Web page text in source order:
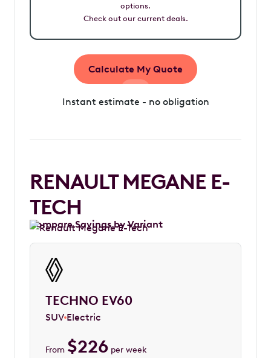
options.
Check out our current deals.
Calculate My Quote
Instant estimate - no obligation
RENAULT MEGANE E-
TECH
Compare Savings by Variant
TECHNO EV60
SUV Electric
From $226per week